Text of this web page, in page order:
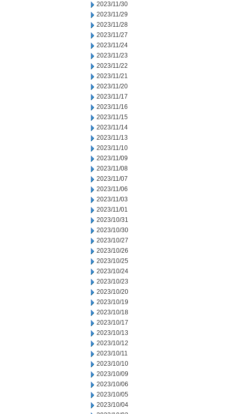
2023/11/30
2023/11/29
2023/11/28
2023/11/27
2023/11/24
2023/11/23
2023/11/22
2023/11/21
2023/11/20
2023/11/17
2023/11/16
2023/11/15
2023/11/14
2023/11/13
2023/11/10
2023/11/09
2023/11/08
2023/11/07
2023/11/06
2023/11/03
2023/11/01
2023/10/31
2023/10/30
2023/10/27
2023/10/26
2023/10/25
2023/10/24
2023/10/23
2023/10/20
2023/10/19
2023/10/18
2023/10/17
2023/10/13
2023/10/12
2023/10/11
2023/10/10
2023/10/09
2023/10/06
2023/10/05
2023/10/04